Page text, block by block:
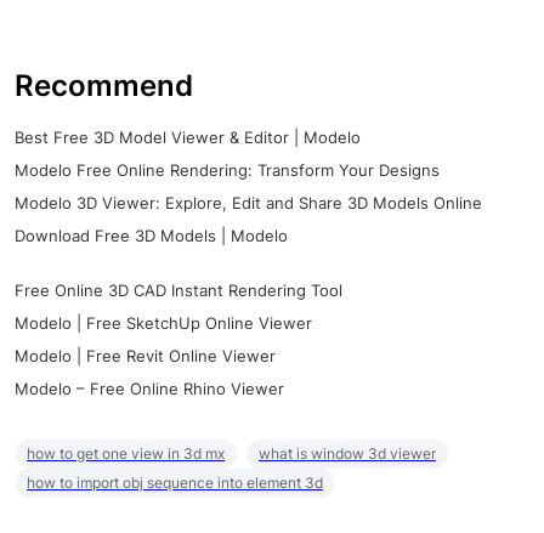
Recommend
Best Free 3D Model Viewer & Editor | Modelo
Modelo Free Online Rendering: Transform Your Designs
Modelo 3D Viewer: Explore, Edit and Share 3D Models Online
Download Free 3D Models | Modelo
Free Online 3D CAD Instant Rendering Tool
Modelo | Free SketchUp Online Viewer
Modelo | Free Revit Online Viewer
Modelo – Free Online Rhino Viewer
how to get one view in 3d mx
what is window 3d viewer
how to import obj sequence into element 3d